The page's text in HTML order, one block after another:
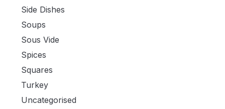
Side Dishes
Soups
Sous Vide
Spices
Squares
Turkey
Uncategorised